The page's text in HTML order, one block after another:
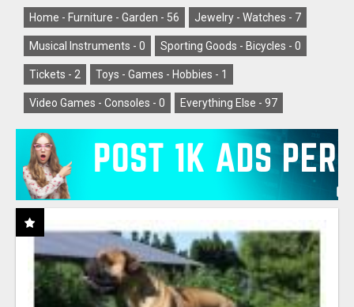
Home - Furniture - Garden - 56 Jewelry - Watches - 7
Musical Instruments - 0 Sporting Goods - Bicycles - 0
Tickets - 2 Toys - Games - Hobbies - 1
Video Games - Consoles - 0 Everything Else - 97